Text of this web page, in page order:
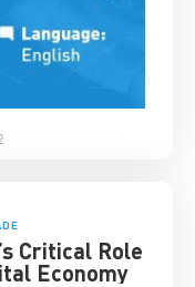
Critical Role
Economy